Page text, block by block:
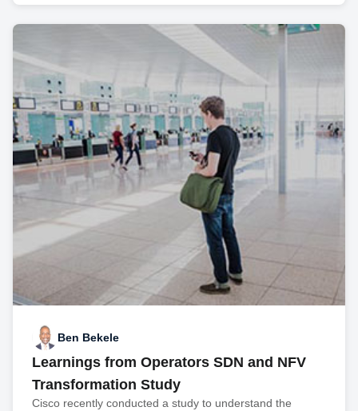
Ben Bekele
Learnings from Operators SDN and NFV
Transformation Study
Cisco recently conducted a study to understand the